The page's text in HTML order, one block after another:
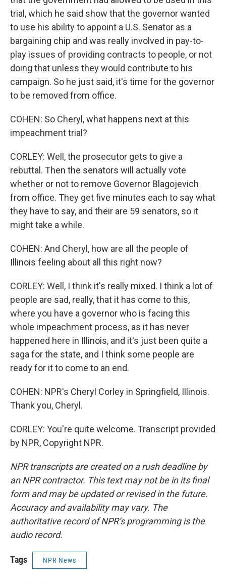
trial, which he said show that the governor wanted
to use his ability to appoint a U.S. Senator as a
bargaining chip and was really involved in pay-to-
play issues of providing contracts to people, or not
doing that unless they would contribute to his
campaign. So he just said, it's time for the governor
to be removed from office.
COHEN: So Cheryl, what happens next at this
impeachment trial?
CORLEY: Well, the prosecutor gets to give a
rebuttal. Then the senators will actually vote
whether or not to remove Governor Blagojevich
from office. They get five minutes each to say what
they have to say, and their are 59 senators, so it
might take a while.
COHEN: And Cheryl, how are all the people of
Illinois feeling about all this right now?
CORLEY: Well, I think it's really mixed. I think a lot of
people are sad, really, that it has come to this,
where you have a governor who is facing this
whole impeachment process, as it has never
happened here in Illinois, and it's just been quite a
saga for the state, and I think some people are
ready for it to come to an end.
COHEN: NPR's Cheryl Corley in Springfield, Illinois.
Thank you, Cheryl.
CORLEY: You're quite welcome. Transcript provided
by NPR, Copyright NPR.
NPR transcripts are created on a rush deadline by
an NPR contractor. This text may not be in its final
form and may be updated or revised in the future.
Accuracy and availability may vary. The
authoritative record of NPR’s programming is the
audio record.
Tags NPR News